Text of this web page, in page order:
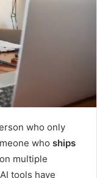
who only
who ships
multiple
tools have